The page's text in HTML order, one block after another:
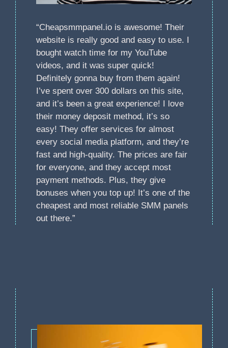
“Cheapsmmpanel.io is awesome! Their
website is really good and easy to use. I
bought watch time for my YouTube
videos, and it was super quick!
Definitely gonna buy from them again!
I’ve spent over 300 dollars on this site,
and it’s been a great experience! I love
their money deposit method, it’s so
easy! They offer services for almost
every social media platform, and they’re
fast and high-quality. The prices are fair
for everyone, and they accept most
payment methods. Plus, they give
bonuses when you top up! It’s one of the
cheapest and most reliable SMM panels
out there.”